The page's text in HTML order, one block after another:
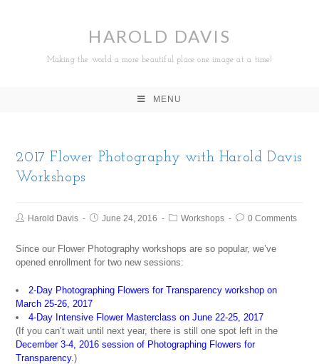
HAROLD DAVIS
Making the world a more beautiful place one image at a time!
MENU
2017 Flower Photography with Harold Davis
Workshops
Harold Davis June 24, 2016 Workshops 0 Comments
Since our Flower Photography workshops are so popular, we’ve
opened enrollment for two new sessions:
2-Day Photographing Flowers for Transparency workshop on
March 25-26, 2017
4-Day Intensive Flower Masterclass on June 22-25, 2017
(If you can’t wait until next year, there is still one spot left in the
December 3-4, 2016 session of Photographing Flowers for
Transparency.)